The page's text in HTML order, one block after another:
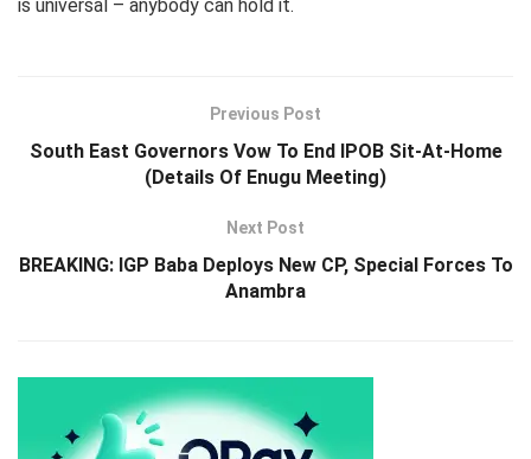
is universal – anybody can hold it.
Previous Post
South East Governors Vow To End IPOB Sit-At-Home
(Details Of Enugu Meeting)
Next Post
BREAKING: IGP Baba Deploys New CP, Special Forces To
Anambra